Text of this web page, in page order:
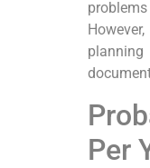
Per